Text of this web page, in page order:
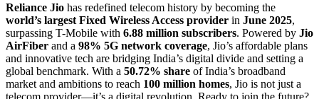
Reliance Jio has redefined telecom history by becoming the
world’s largest Fixed Wireless Access provider in June 2025,
surpassing T-Mobile with 6.88 million subscribers. Powered by Jio
AirFiber and a 98% 5G network coverage, Jio’s affordable plans
and innovative tech are bridging India’s digital divide and setting a
global benchmark. With a 50.72% share of India’s broadband
market and ambitions to reach 100 million homes, Jio is not just a
telecom provider—it’s a digital revolution. Ready to join the future?